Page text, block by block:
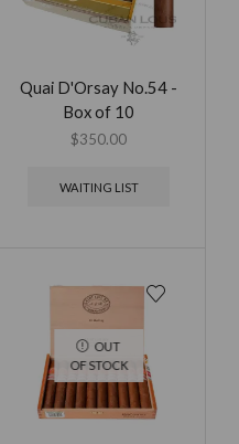
Quai D'Orsay No.54 -
Box of 10
$350.00
WAITING LIST
OUT
OF STOCK